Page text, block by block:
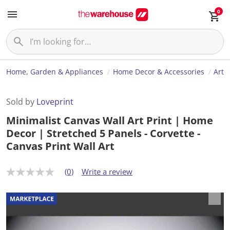
0
Home, Garden & Appliances Home Decor & Accessories Art
Sold by Loveprint
Minimalist Canvas Wall Art Print | Home
Decor | Stretched 5 Panels - Corvette -
Canvas Print Wall Art
N
r
a
t
i
n
(0) Write a review